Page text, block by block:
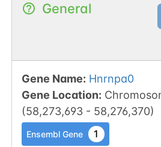
General
Gene Name: Hnrnpa0
Gene Location:
(58,273,693- 58,276,370)
Ensembl Gene 1